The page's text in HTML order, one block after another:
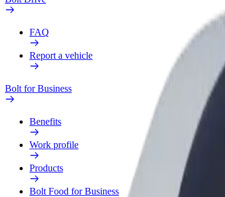
FAQ
Report a vehicle
Bolt for Business
Benefits
Work profile
Products
Bolt Food for Business